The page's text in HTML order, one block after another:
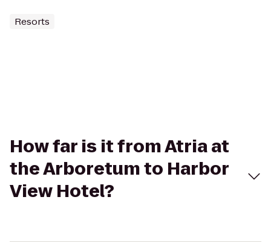
Resorts
How far is it from Atria at
the Arboretum to Harbor
View Hotel?